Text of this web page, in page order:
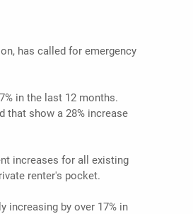
has called for emergency
in the last 12 months.
that show a 28% increase
increases for all existing
renter's pocket.
increasing by over 17% in